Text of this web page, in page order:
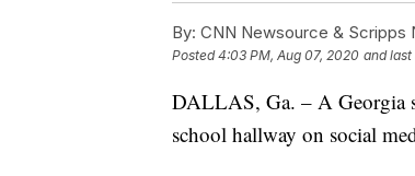
By: CNN Newsource & Scripps
Posted4:03 PM, Aug 07, 2020 and
DALLAS, Ga. – A Georgia
school hallway on social